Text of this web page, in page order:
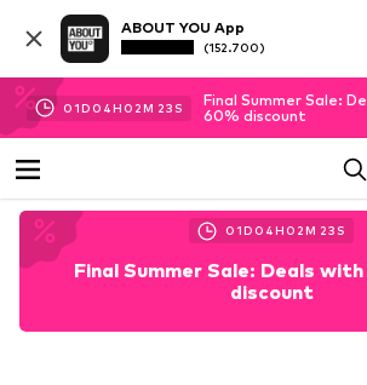
ABOUT YOU App
(152.700)
01D 04H 02M 21 S
Final Summer Sale:
60% discount
01D 04H 02M 21 S
Final Summer Sale: Deals
discount